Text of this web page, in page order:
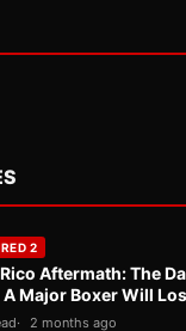
2
Aftermath: The
Major Boxer Will
2 months ago